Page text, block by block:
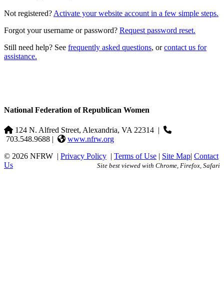
Not registered? Activate your website account in a few simple steps.
Forgot your username or password? Request password reset.
Still need help? See frequently asked questions, orcontact us for
assistance.
National Federation of Republican Women
124 N. Alfred Street, Alexandria, VA 22314 |
703.548.9688 |
www.nfrw.org
© 2026 NFRW | Privacy Policy | Terms of Use | Site Map| Contact
Us
Site best viewed with Chrome, Firefox, Safari